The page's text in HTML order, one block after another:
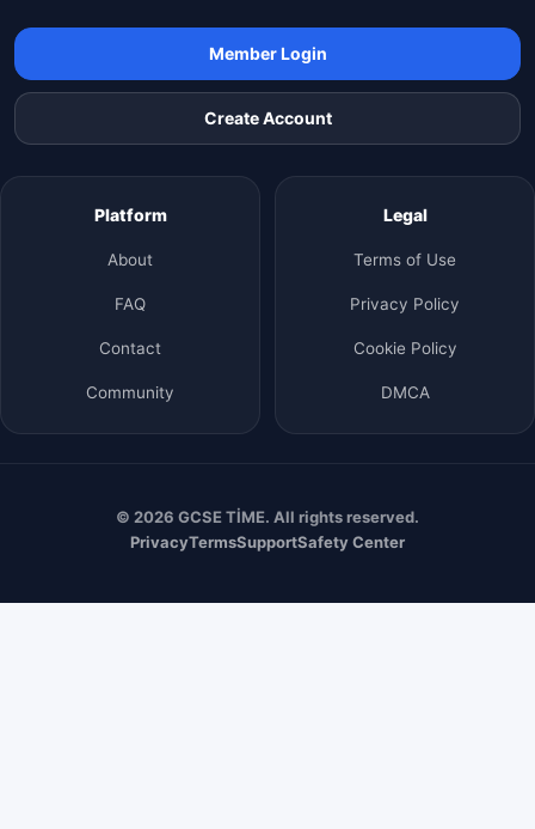
Member Login
Create Account
Platform
About
FAQ
Contact
Community
Legal
Terms of Use
Privacy Policy
Cookie Policy
DMCA
© 2026 GCSE TİME. All rights reserved.
PrivacyTermsSupportSafety Center